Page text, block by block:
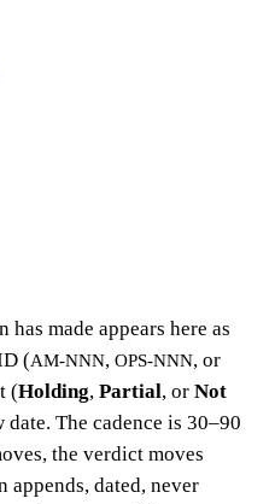
made appears here as
(AM-NNN, OPS-NNN, or
(Holding, Partial, or Not
The cadence is 30–90
the verdict moves
dated, never